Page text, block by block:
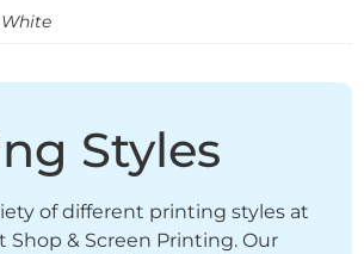
Styles
of different printing styles at
Shop & Screen Printing. Our